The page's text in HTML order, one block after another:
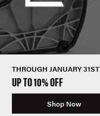
THROUGH JANUARY 31ST
UP TO 10% OFF
Shop Now